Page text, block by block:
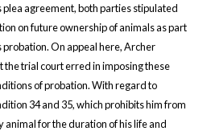
plea agreement, both parties stipulated
on future ownership of animals as part
probation. On appeal here, Archer
the trial court erred in imposing these
of probation. With regard to
34 and 35, which prohibits him from
animal for the duration of his life and